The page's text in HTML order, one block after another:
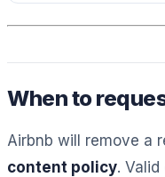
When to
Airbnb will remove a
content policy.